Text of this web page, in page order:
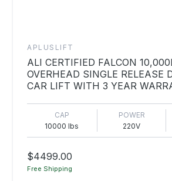
APLUSLIFT
ALI CERTIFIED FALCON
OVERHEAD SINGLE RELEASE
CAR LIFT WITH 3 YEAR
CAP
10000 lbs
POWER
220V
$4499.00
Free Shipping